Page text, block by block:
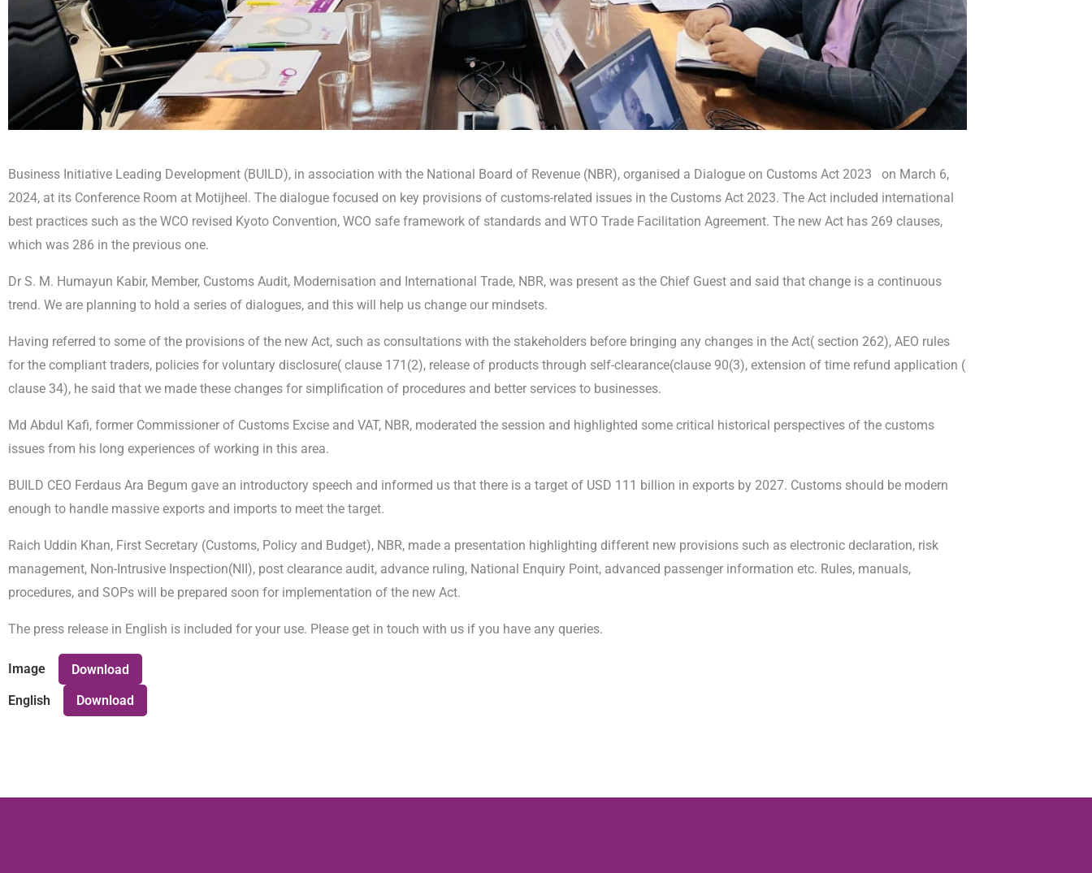
Business Initiative Leading Development (BUILD), in association with the National Board of Revenue (NBR), organised a Dialogue on Customs Act 2023
on March 6,
2024, at its Conference Room at Motijheel. The dialogue focused on key provisions of customs-related issues in the Customs Act 2023. The Act included international
best practices such as the WCO revised Kyoto Convention, WCO safe framework of standards and WTO Trade Facilitation Agreement. The new Act has 269 clauses,
which was 286 in the previous one.
Dr S. M. Humayun Kabir, Member, Customs Audit, Modernisation and International Trade, NBR, was present as the Chief Guest and said that change is a continuous
trend. We are planning to hold a series of dialogues, and this will help us change our mindsets.
Having referred to some of the provisions of the new Act, such as consultations with the stakeholders before bringing any changes in the Act( section 262), AEO rules
for the compliant traders, policies for voluntary disclosure( clause 171(2), release of products through self-clearance(clause 90(3), extension of time refund application (
clause 34), he said that we made these changes for simplification of procedures and better services to businesses.
Md Abdul Kafi, former Commissioner of Customs Excise and VAT, NBR, moderated the session and highlighted some critical historical perspectives of the customs
issues from his long experiences of working in this area.
BUILD CEO Ferdaus Ara Begum gave an introductory speech and informed us that there is a target of USD 111 billion in exports by 2027. Customs should be modern
enough to handle massive exports and imports to meet the target.
Raich Uddin Khan, First Secretary (Customs, Policy and Budget), NBR, made a presentation highlighting different new provisions such as electronic declaration, risk
management, Non-Intrusive Inspection(NII), post clearance audit, advance ruling, National Enquiry Point, advanced passenger information etc. Rules, manuals,
procedures, and SOPs will be prepared soon for implementation of the new Act.
The press release in English is included for your use. Please get in touch with us if you have any queries.
Image Download
English Download